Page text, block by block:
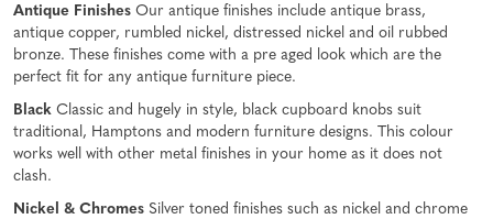
Antique Finishes Our antique finishes include antique brass,
antique copper, rumbled nickel, distressed nickel and oil rubbed
bronze. These finishes come with a pre aged look which are the
perfect fit for any antique furniture piece.
Black Classic and hugely in style, black cupboard knobs suit
traditional, Hamptons and modern furniture designs. This colour
works well with other metal finishes in your home as it does not
clash.
Nickel & Chromes Silver toned finishes such as nickel and chrome